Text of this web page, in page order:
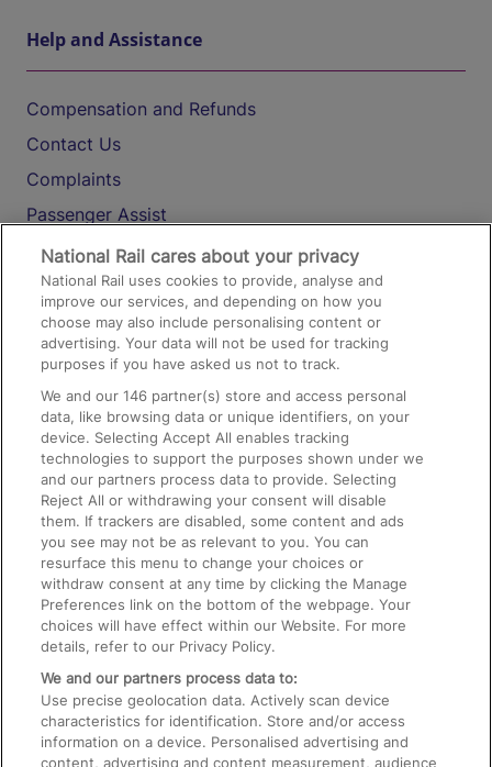
Help and Assistance
Compensation and Refunds
Contact Us
Complaints
Passenger Assist
Media
Text 61016
On the Train
Accessible Train Travel and Facilities
Train Travel with Bicycles
Train Travel with Pets
Train Travel with Children
Food and Drink
National Rail cares about your privacy
National Rail uses cookies to provide, analyse and
improve our services, and depending on how you
choose may also include personalising content or
advertising. Your data will not be used for tracking
purposes if you have asked us not to track.
We and our146 partner(s) store and access personal
data, like browsing data or unique identifiers, on your
device. Selecting Accept All enables tracking
technologies to support the purposes shown under we
and our partners process data to provide. Selecting
Reject All or withdrawing your consent will disable
them. If trackers are disabled, some content and ads
you see may not be as relevant to you. You can
resurface this menu to change your choices or
withdraw consent at any time by clicking the Manage
Preferences link on the bottom of the webpage. Your
choices will have effect within our Website. For more
details, refer to our Privacy Policy.
We and our partners process data to:
Use precise geolocation data. Actively scan device
characteristics for identification. Store and/or access
information on a device. Personalised advertising and
content, advertising and content measurement, audience